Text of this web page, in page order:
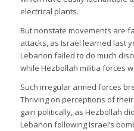
electrical plants.
But nonstate movements are
attacks, as Israel learned last
Lebanon failed to do much
while Hezbollah militia forces
Such irregular armed forces
Thriving on perceptions of
gain politically, as Hezbollah
Lebanon following Israel’s